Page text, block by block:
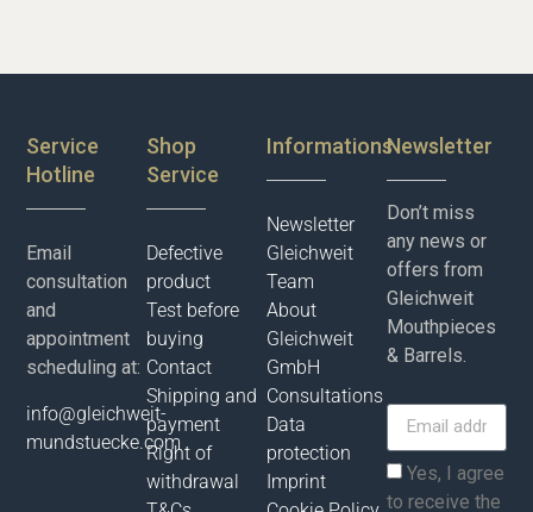
Service
Hotline
Email
consultation
and
appointment
scheduling at:
info@gleichweit-
mundstuecke.com
Shop
Service
Defective
product
Test before
buying
Contact
Shipping and
payment
Right of
withdrawal
Informations
Newsletter
Gleichweit
Team
About
Gleichweit
GmbH
Consultations
Data
protection
Imprint
Newsletter
Don’t miss
any news or
offers from
Gleichweit
Mouthpieces
& Barrels.
Yes, I agree
to receive the